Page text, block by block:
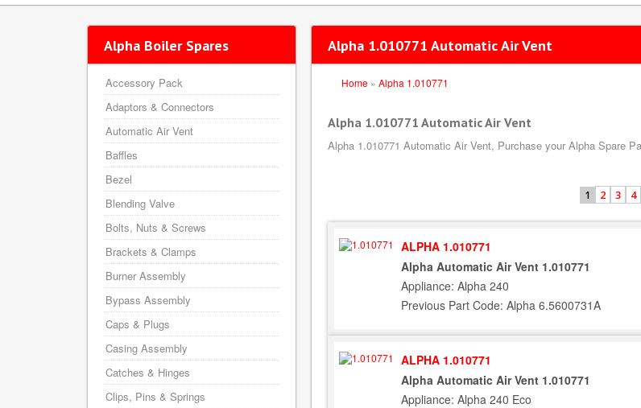
Alpha 1.010771 Automatic Air Vent
Home » Alpha 1.010771
Alpha 1.010771 Automatic Air Vent
Alpha 1.010771 Automatic Air Vent, Purchase your Alpha Spare
1 2 3 4
ALPHA 1.010771
Alpha Automatic Air Vent 1.010771
Appliance: Alpha 240
Previous Part Code: Alpha 6.5600731A
ALPHA 1.010771
Alpha Automatic Air Vent 1.010771
Appliance: Alpha 240 Eco
Alpha Boiler Spares
Accessory Pack
Adaptors & Connectors
Automatic Air Vent
Baffles
Bezel
Blending Valve
Bolts, Nuts & Screws
Brackets & Clamps
Burner Assembly
Bypass Assembly
Caps & Plugs
Casing Assembly
Catches & Hinges
Clips, Pins & Springs